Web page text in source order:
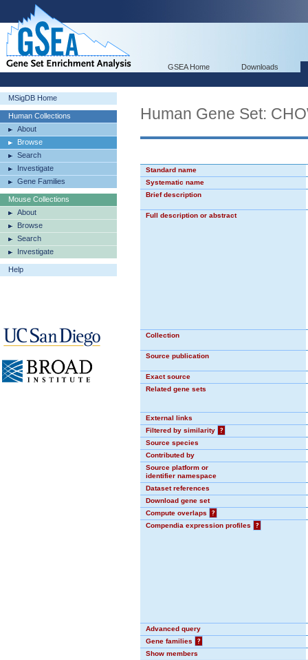
GSEA Home Downloads
MSigDB Home
Human Collections
About
Browse
Search
Investigate
Gene Families
Mouse Collections
About
Browse
Search
Investigate
Help
Human Gene Set:
Standard name
Systematic name
Brief description
Full description or abstract
Collection
Source publication
Exact source
Related gene sets
External links
Filtered by similarity
?
Source species
Contributed by
Source platform or
identifier namespace
Dataset references
Download gene set
Compute overlaps
?
Compendia expression profiles
?
Advanced query
Gene families
?
Show members